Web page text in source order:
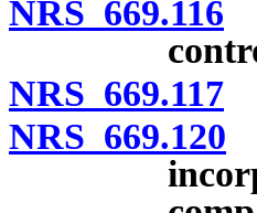
NRS 669.116
NRS 669.117
NRS 669.120